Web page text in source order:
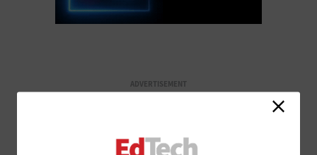
ADVERTISEMENT